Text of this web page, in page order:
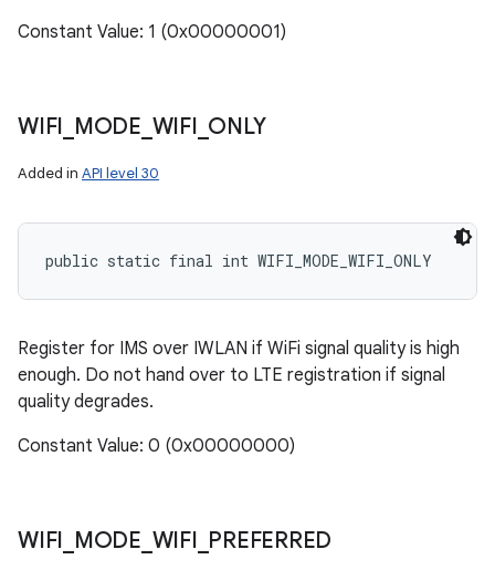
Constant Value: 1 (0x00000001)
WIFI MODE WIFI ONLY
Added in API level 30
public static final int WIFI_MODE_WIFI_ONLY
Register for IMS over IWLAN if WiFi signal quality is high
enough. Do not hand over to LTE registration if signal
quality degrades.
Constant Value: 0 (0x00000000)
WIFI MODE WIFI PREFERRED